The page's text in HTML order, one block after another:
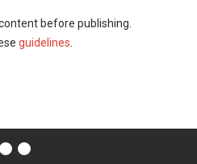
before publishing.
guidelines